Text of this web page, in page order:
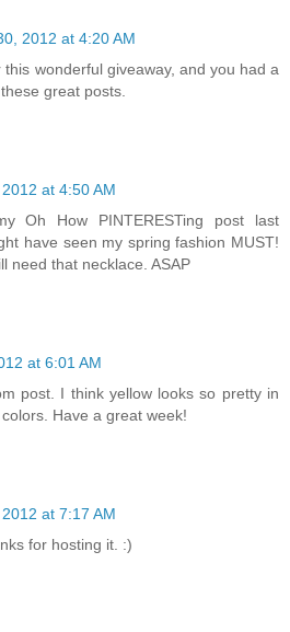
2012 at 4:20 AM
wonderful giveaway, and you had a
great posts.
at 4:50 AM
Oh How PINTERESTing post last
have seen my spring fashion MUST!
need that necklace. ASAP
at 6:01 AM
post. I think yellow looks so pretty in
Have a great week!
at 7:17 AM
for hosting it. :)